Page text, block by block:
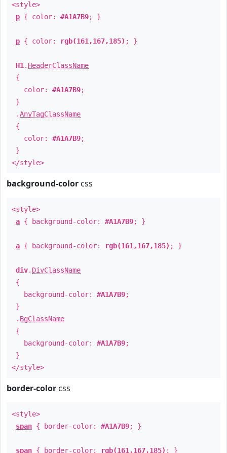
<style>
p { color: #A1A7B9; }
p { color: rgb(161,167,185) ; }
H1 . HeaderClassName
{
color: #A1A7B9;
}
.AnyTagClassName
{
color: #A1A7B9;
}
</style>
background-color css
<style>
a { background-color: #A1A7B9; }
a { background-color: rgb(161,167,185) ; }
div. DivClassName
{
background-color: #A1A7B9;
}
. BgClassName
{
background-color: #A1A7B9;
}
</style>
border-color css
<style>
span { border-color: #A1A7B9; }
span { border-color: rgb(161,167,185) ; }